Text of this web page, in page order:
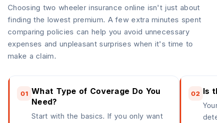
Choosing two wheeler insurance online isn't just about
finding the lowest premium. A few extra minutes spent
comparing policies can help you avoid unnecessary
expenses and unpleasant surprises when it's time to
make a claim.
01 What Type of Coverage Do You
Need?
Start with the basics. If you only want
02 Is